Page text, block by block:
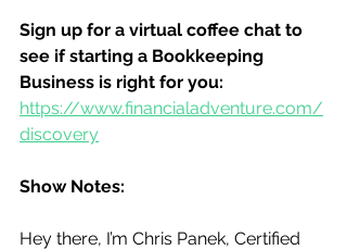
Sign up for a virtual coffee chat to
see if starting a Bookkeeping
Business is right for you:
https://www.financialadventure.com/
discovery
Show Notes:
Hey there, I’m Chris Panek, Certified